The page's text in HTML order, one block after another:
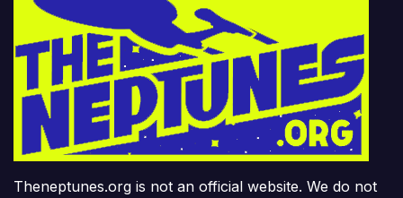
Theneptunes.org is not an official website. We do not